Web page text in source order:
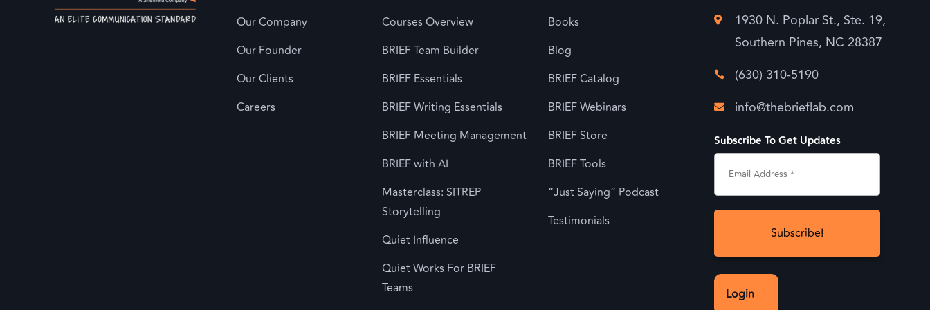
Our Company
Our Founder
Our Clients
Careers
Courses Overview
BRIEF Team Builder
BRIEF Essentials
BRIEF Writing Essentials
BRIEF Meeting Management
BRIEF with AI
Masterclass: SITREP
Storytelling
Quiet Influence
Quiet Works For BRIEF
Teams
Books
Blog
BRIEF Catalog
BRIEF Webinars
BRIEF Store
BRIEF Tools
“Just Saying” Podcast
Testimonials

1930 N. Poplar St., Ste. 19,
Southern Pines, NC 28387
 (630) 310-5190
 info@thebrieflab.com
Subscribe To Get Updates
Login